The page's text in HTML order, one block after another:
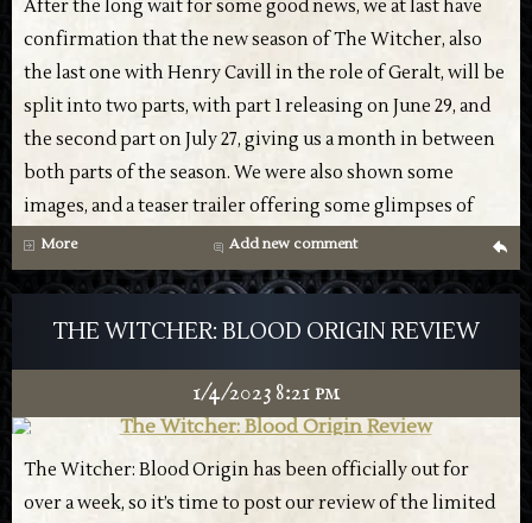
come to expect from the trailers, and some of the words
ring hollow in the context of reality, such as the
chemistry between Geralt and Yennefer, who have been
building up this tension of the will-they-or-won’t-they
trope, will feel a bit empty when Geralt gets a face swap
for any future seasons. The same is true of the budding
parental responsibility Geralt has with Ciri, a lot of that
nuance will feel lost. Which isn’t to say that it has no
context that will surely be running through everyone’s
minds as we all tune in for the new season.
Check out the trailer, and let us know your thoughts:
After the long wait for some good news, we at last have
confirmation that the new season of The Witcher, also
the last one with Henry Cavill in the role of Geralt, will be
split into two parts, with part 1 releasing on June 29, and
the second part on July 27, giving us a month in between
both parts of the season. We were also shown some
images, and a teaser trailer offering some glimpses of
what we can expect:
More Add new comment g
THE WITCHER: BLOOD ORIGIN REVIEW
1/4/2023 8:21 pm
The Witcher: Blood Origin has been officially out for
over a week, so it’s time to post our review of the limited